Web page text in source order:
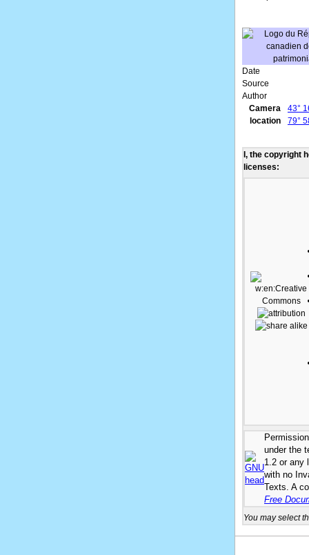
Date
Source
Author
Camera
location
43°
79°
I, the copyright
licenses:
under the
1.2 or any
with no
Texts. A
Free
You may select